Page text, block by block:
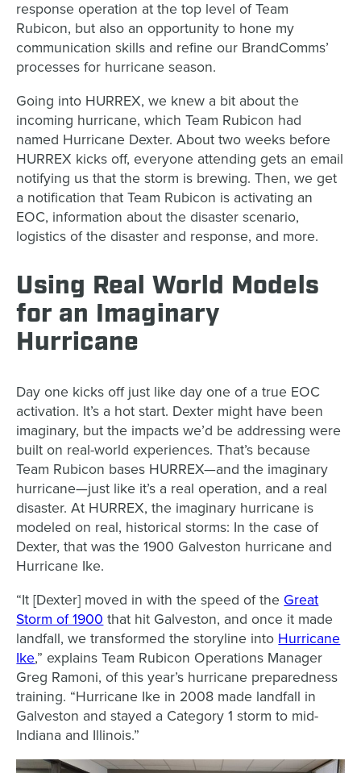
response operation at the top level of Team
Rubicon, but also an opportunity to hone my
communication skills and refine our BrandComms’
processes for hurricane season.
Going into HURREX, we knew a bit about the
incoming hurricane, which Team Rubicon had
named Hurricane Dexter. About two weeks before
HURREX kicks off, everyone attending gets an email
notifying us that the storm is brewing. Then, we get
a notification that Team Rubicon is activating an
EOC, information about the disaster scenario,
logistics of the disaster and response, and more.
Using Real World Models
for an Imaginary
Hurricane
Day one kicks off just like day one of a true EOC
activation. It’s a hot start. Dexter might have been
imaginary, but the impacts we’d be addressing were
built on real-world experiences. That’s because
Team Rubicon bases HURREX—and the imaginary
hurricane—just like it’s a real operation, and a real
disaster. At HURREX, the imaginary hurricane is
modeled on real, historical storms: In the case of
Dexter, that was the 1900 Galveston hurricane and
Hurricane Ike.
“It [Dexter] moved in with the speed of the Great
Storm of 1900 that hit Galveston, and once it made
landfall, we transformed the storyline into Hurricane
Ike,” explains Team Rubicon Operations Manager
Greg Ramoni, of this year’s hurricane preparedness
training. “Hurricane Ike in 2008 made landfall in
Galveston and stayed a Category 1 storm to mid-
Indiana and Illinois.”